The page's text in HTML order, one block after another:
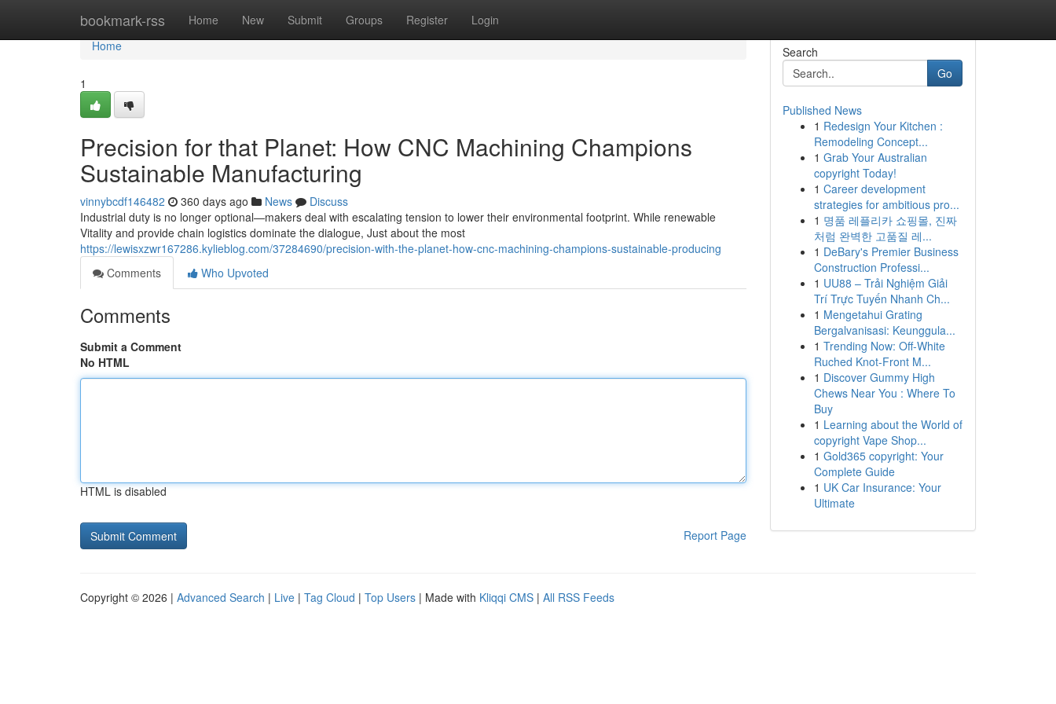
bookmark-rss Home New Submit Groups Register Login
Home
Home
1
Precision for that Planet: How CNC Machining Champions
Sustainable Manufacturing
vinnybcdf146482 360 days ago News
Discuss
Industrial duty is no longer optional—makers deal with escalating tension to lower their environmental footprint. While renewable
Vitality and provide chain logistics dominate the dialogue, Just about the most
https://lewisxzwr167286.kylieblog.com/37284690/precision-with-the-planet-how-cnc-machining-champions-sustainable-producing
Comments
Who Upvoted
Comments
Submit a Comment
No HTML
HTML is disabled
Report Page
Search
Go
Published News
1 Redesign Your Kitchen :
Remodeling Concept...
1 Grab Your Australian
copyright Today!
1 Career development
strategies for ambitious pro...
1 명품 레플리카 쇼핑몰, 진짜
처럼 완벽한 고품질 레...
1 DeBary's Premier Business
Construction Professi...
1 UU88 – Trải Nghiệm Giải
Trí Trực Tuyến Nhanh Ch...
1 Mengetahui Grating
Bergalvanisasi: Keunggula...
1 Trending Now: Off-White
Ruched Knot-Front M...
1 Discover Gummy High
Chews Near You : Where To
Buy
1 Learning about the World of
copyright Vape Shop...
1 Gold365 copyright: Your
Complete Guide
1 UK Car Insurance: Your
Ultimate
Copyright © 2026 | Advanced Search | Live | Tag Cloud | Top Users | Made with Kliqqi CMS | All RSS Feeds